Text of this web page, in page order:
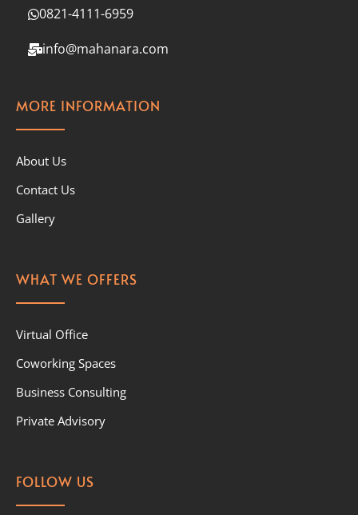
0821-4111-6959
info@mahanara.com
MORE INFORMATION
About Us
Contact Us
Gallery
WHAT WE OFFERS
Virtual Office
Coworking Spaces
Business Consulting
Private Advisory
FOLLOW US